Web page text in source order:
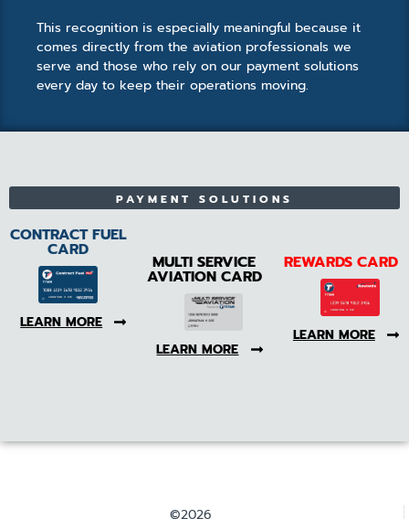
This recognition is especially meaningful because it
comes directly from the aviation professionals we
serve and those who rely on our payment solutions
every day to keep their operations moving.
PAYMENT SOLUTIONS
CONTRACT FUEL
CARD
LEARN MORE
MULTI SERVICE
AVIATION CARD
LEARN MORE
REWARDS CARD
LEARN MORE